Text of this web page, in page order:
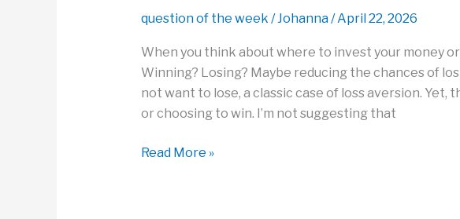
to
Accomplish?
question of the week /Johanna/April 22, 2026
When you think about where to invest your money
Winning? Losing? Maybe reducing the chances of
not want to lose, a classic case of loss aversion. Yet,
or choosing to win. I’m not suggesting that
How
Read More »